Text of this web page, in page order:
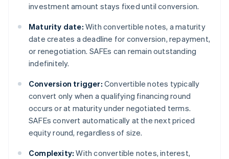
investment amount stays fixed until conversion.
Maturity date: With convertible notes, a maturity
date creates a deadline for conversion, repayment,
or renegotiation. SAFEs can remain outstanding
indefinitely.
Conversion trigger: Convertible notes typically
convert only when a qualifying financing round
occurs or at maturity under negotiated terms.
SAFEs convert automatically at the next priced
equity round, regardless of size.
Complexity: With convertible notes, interest,